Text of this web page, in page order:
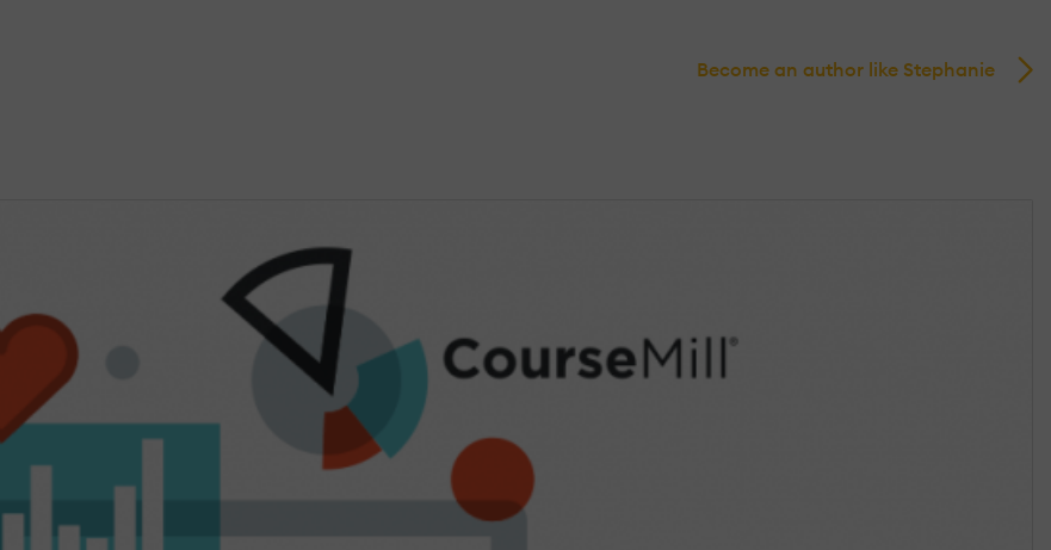
Become an author like Stephanie